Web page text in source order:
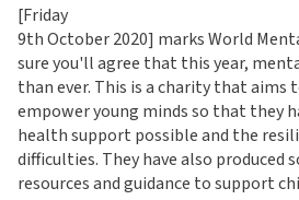
[Friday
9th October 2020] marks World
sure you'll agree that this year,
than ever. This is a charity that aims
empower young minds so that they
health support possible and the
difficulties. They have also produced
resources and guidance to support